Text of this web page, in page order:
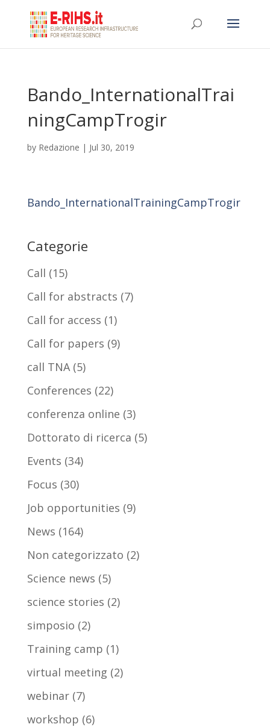
Bando_InternationalTrai
ningCampTrogir
by Redazione | Jul 30, 2019
Bando_InternationalTrainingCampTrogir
Categorie
Call (15)
Call for abstracts (7)
Call for access (1)
Call for papers (9)
call TNA(5)
Conferences (22)
conferenza online (3)
Dottorato di ricerca (5)
Events (34)
Focus (30)
Job opportunities (9)
News (164)
Non categorizzato (2)
Science news (5)
science stories (2)
simposio (2)
Training camp (1)
virtual meeting (2)
webinar(7)
workshop (6)